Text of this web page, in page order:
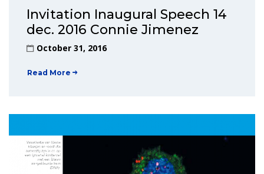
Invitation Inaugural Speech 14
dec. 2016 Connie Jimenez
October 31, 2016
Read More